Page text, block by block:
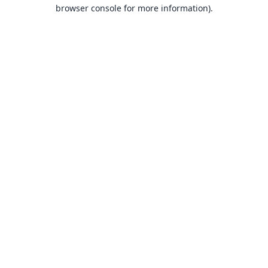
browser console for more information).